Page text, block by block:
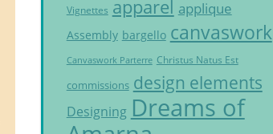
Vignettes apparel applique
Assembly bargello canvaswork
Canvaswork Parterre Christus Natus Est
commissions design elements
Designing Dreams of